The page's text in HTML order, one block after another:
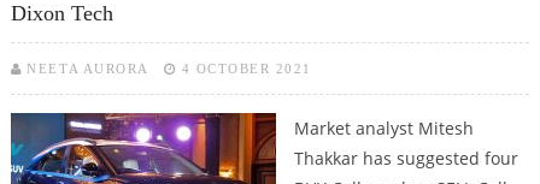
Dixon Tech
NEETA AURORA 4 OCTOBER 2021
Market analyst Mitesh
Thakkar has suggested four